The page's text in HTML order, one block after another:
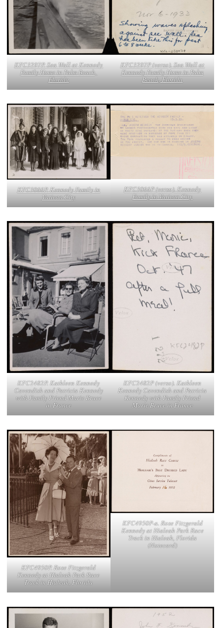
KFC3297P. Sea Wall at Kennedy
Family Home in Palm Beach,
Florida
KFC3297P (verso). Sea Wall at
Kennedy Family Home in Palm
Beach, Florida
KFC3066P. Kennedy Family in
Vatican City
KFC3066P (verso). Kennedy
Family in Vatican City
KFC2482P. Kathleen Kennedy
Cavendish and Patricia Kennedy
with Family Friend Marie Bruce
in France
KFC2482P (verso). Kathleen
Kennedy Cavendish and Patricia
Kennedy with Family Friend
Marie Bruce in France
KFC4950P. Rose Fitzgerald
Kennedy at Hialeah Park Race
Track in Hialeah, Florida
KFC4950P-a. Rose Fitzgerald
Kennedy at Hialeah Park Race
Track in Hialeah, Florida
(Notecard)